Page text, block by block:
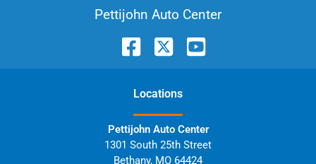
Pettijohn Auto Center
Locations
Pettijohn Auto Center
1301 South 25th Street
Bethany, MO 64424